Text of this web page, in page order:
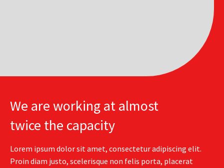
We are working at almost
twice the capacity
Lorem ipsum dolor sit amet, consectetur adipiscing elit.
Proin diam justo, scelerisque non felis porta, placerat